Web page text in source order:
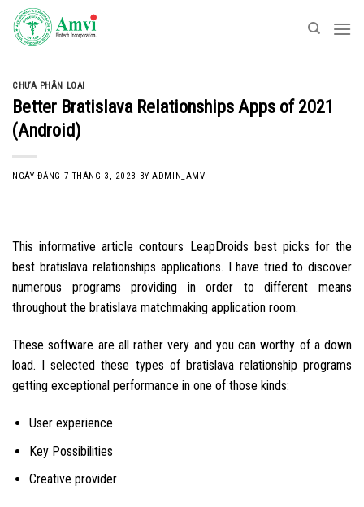
Skip
content
CHƯA PHÂN LOẠI
Better Bratislava Relationships Apps of 2021
(Android)
NGÀY ĐĂNG 7 THÁNG 3, 2023 BYADMIN_AMV
This informative article contours LeapDroids best picks for the
best bratislava relationships applications. I have tried to discover
numerous programs providing in order to different means
throughout the bratislava matchmaking application room.
These software are all rather very and you can worthy of a down
load. I selected these types of bratislava relationship programs
getting exceptional performance in one of those kinds:
User experience
Key Possibilities
Creative provider